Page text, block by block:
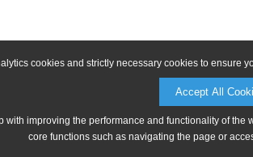
cookies and strictly necessary cookies to ensure
Accept All
with improving the performance and functionality of
core functions such as navigating the page or